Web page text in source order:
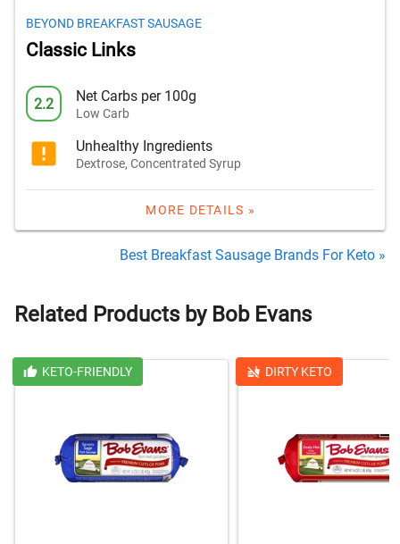
BEYOND BREAKFAST SAUSAGE
Classic Links
2.2 Net Carbs per 100g
Low Carb
Unhealthy Ingredients
Dextrose, Concentrated Syrup
MORE DETAILS »
Best Breakfast Sausage Brands For Keto »
Related Products by Bob Evans
KETO-FRIENDLY DIRTY KETO